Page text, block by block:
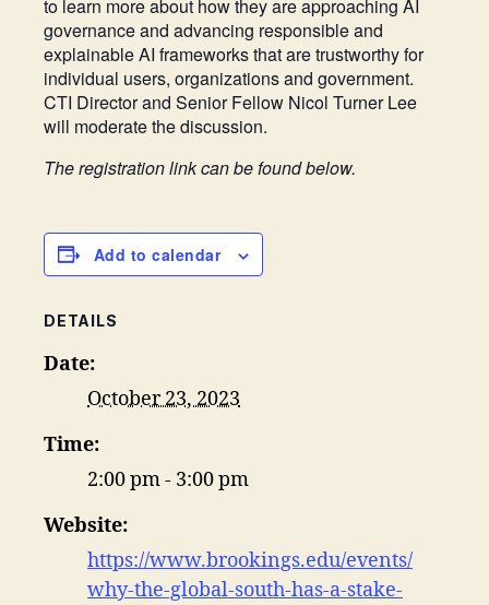
to learn more about how they are approaching AI
governance and advancing responsible and
explainable AI frameworks that are trustworthy for
individual users, organizations and government.
CTI Director and Senior Fellow Nicol Turner Lee
will moderate the discussion.
The registration link can be found below.
Add to calendar
DETAILS
Date:
October 23, 2023
Time:
2:00 pm - 3:00 pm
Website:
https://www.brookings.edu/events/
why-the-global-south-has-a-stake-